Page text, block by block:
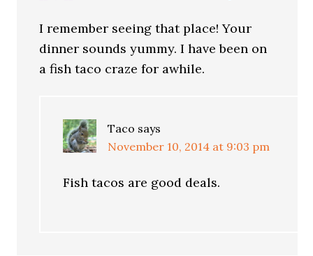
I remember seeing that place! Your
dinner sounds yummy. I have been on
a fish taco craze for awhile.
Taco says
November 10, 2014 at 9:03 pm
Fish tacos are good deals.